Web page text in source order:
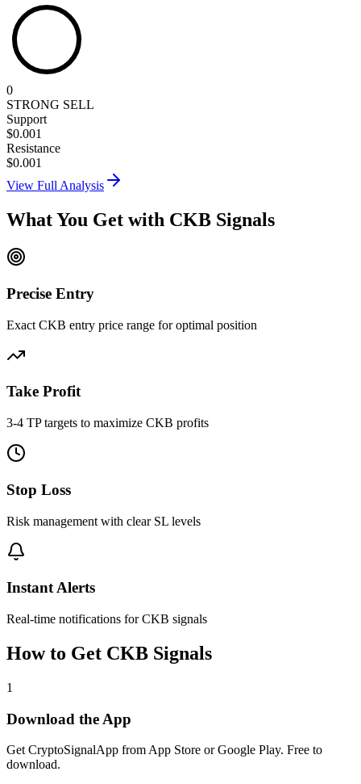
0
STRONG SELL
Support
$0.001
Resistance
$0.001
View Full Analysis
What You Get with CKB Signals
Precise Entry
Exact CKB entry price range for optimal position
Take Profit
3-4 TP targets to maximize CKB profits
Stop Loss
Risk management with clear SL levels
Instant Alerts
Real-time notifications for CKB signals
How to Get CKB Signals
1
Download the App
Get CryptoSignalApp from App Store or Google Play. Free to
download.